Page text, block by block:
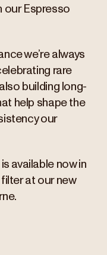
our Espresso
we’re always
rare
building long-
help shape the
our
available now in
at our new